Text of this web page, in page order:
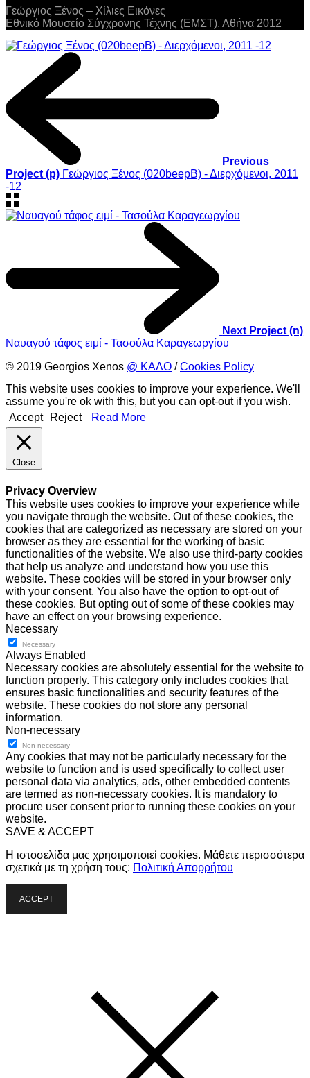
Γεώργιος Ξένος – Χίλιες Εικόνες
Εθνικό Μουσείο Σύγχρονης Τέχνης (ΕΜΣΤ), Αθήνα 2012
Previous
Project (p) Γεώργιος Ξένος (020beepB) - Διερχόμενοι, 2011
-12
Next Project (n)
Ναυαγού τάφος ειμί - Τασούλα Καραγεωργίου
© 2019 Georgios Xenos @ ΚΑΛΟ /Cookies Policy
This website uses cookies to improve your experience. We'll
assume you're ok with this, but you can opt-out if you wish.
Accept
Reject Read More
Close
Privacy Overview
This website uses cookies to improve your experience while
you navigate through the website. Out of these cookies, the
cookies that are categorized as necessary are stored on your
browser as they are essential for the working of basic
functionalities of the website. We also use third-party cookies
that help us analyze and understand how you use this
website. These cookies will be stored in your browser only
with your consent. You also have the option to opt-out of
these cookies. But opting out of some of these cookies may
have an effect on your browsing experience.
Necessary
Necessary
Always Enabled
Necessary cookies are absolutely essential for the website to
function properly. This category only includes cookies that
ensures basic functionalities and security features of the
website. These cookies do not store any personal
information.
Non-necessary
Non-necessary
Any cookies that may not be particularly necessary for the
website to function and is used specifically to collect user
personal data via analytics, ads, other embedded contents
are termed as non-necessary cookies. It is mandatory to
procure user consent prior to running these cookies on your
website.
SAVE & ACCEPT
Η ιστοσελίδα μας χρησιμοποιεί cookies. Μάθετε περισσότερα
σχετικά με τη χρήση τους: Πολιτική Απορρήτου
ACCEPT